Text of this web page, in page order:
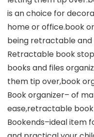
is an choice for
home or office.book
being retractable and
Retractable book
books and files
them tip over,book
Book organizer– of
ease,retractable
Bookends–ideal item